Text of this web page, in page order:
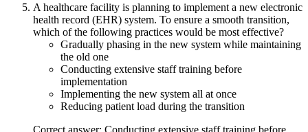
A healthcare facility is planning to implement a new electronic
health record (EHR) system. To ensure a smooth transition,
which of the following practices would be most effective?
Gradually phasing in the new system while maintaining
the old one
Conducting extensive staff training before
implementation
Implementing the new system all at once
Reducing patient load during the transition
Correct answer: Conducting extensive staff training before